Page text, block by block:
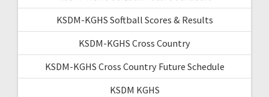
KSDM-KGHS Softball Scores & Results
KSDM-KGHS Cross Country
KSDM-KGHS Cross Country Future Schedule
KSDM KGHS